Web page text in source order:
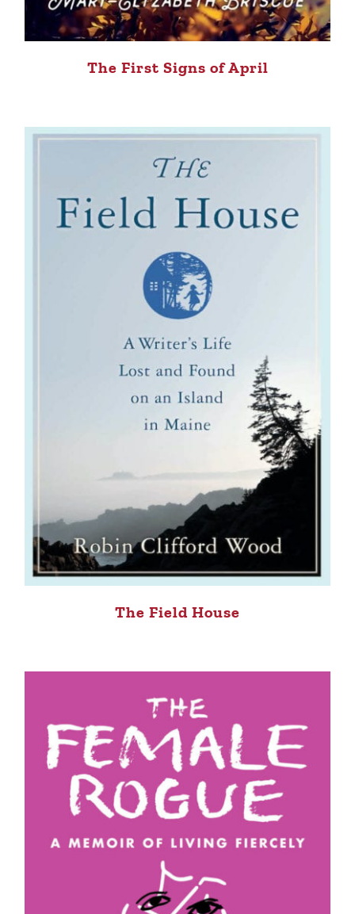
The First Signs of April
The Field House